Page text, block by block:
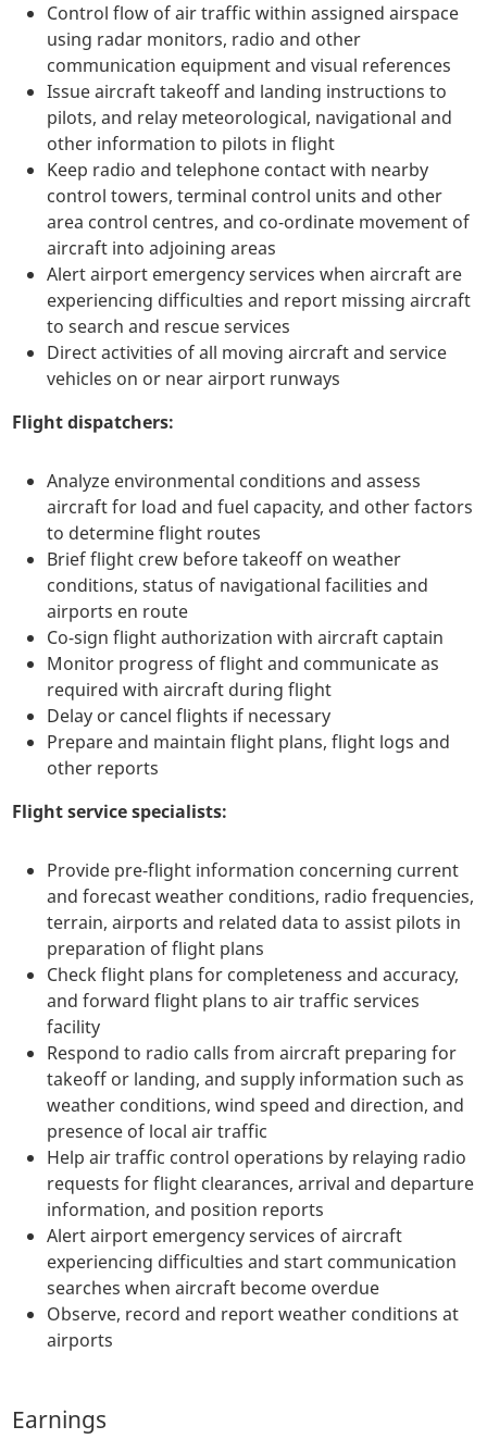
Control flow of air traffic within assigned airspace
using radar monitors, radio and other
communication equipment and visual references
Issue aircraft takeoff and landing instructions to
pilots, and relay meteorological, navigational and
other information to pilots in flight
Keep radio and telephone contact with nearby
control towers, terminal control units and other
area control centres, and co-ordinate movement of
aircraft into adjoining areas
Alert airport emergency services when aircraft are
experiencing difficulties and report missing aircraft
to search and rescue services
Direct activities of all moving aircraft and service
vehicles on or near airport runways
Flight dispatchers:
Analyze environmental conditions and assess
aircraft for load and fuel capacity, and other factors
to determine flight routes
Brief flight crew before takeoff on weather
conditions, status of navigational facilities and
airports en route
Co-sign flight authorization with aircraft captain
Monitor progress of flight and communicate as
required with aircraft during flight
Delay or cancel flights if necessary
Prepare and maintain flight plans, flight logs and
other reports
Flight service specialists:
Provide pre-flight information concerning current
and forecast weather conditions, radio frequencies,
terrain, airports and related data to assist pilots in
preparation of flight plans
Check flight plans for completeness and accuracy,
and forward flight plans to air traffic services
facility
Respond to radio calls from aircraft preparing for
takeoff or landing, and supply information such as
weather conditions, wind speed and direction, and
presence of local air traffic
Help air traffic control operations by relaying radio
requests for flight clearances, arrival and departure
information, and position reports
Alert airport emergency services of aircraft
experiencing difficulties and start communication
searches when aircraft become overdue
Observe, record and report weather conditions at
airports
Earnings